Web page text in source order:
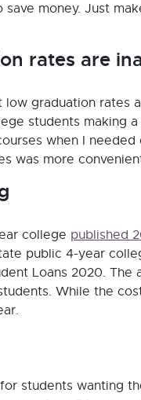
save money. Just
rates are
low graduation rates
students making
when I needed
was more
college published
public 4-year
Loans 2020.
While the
students wanting